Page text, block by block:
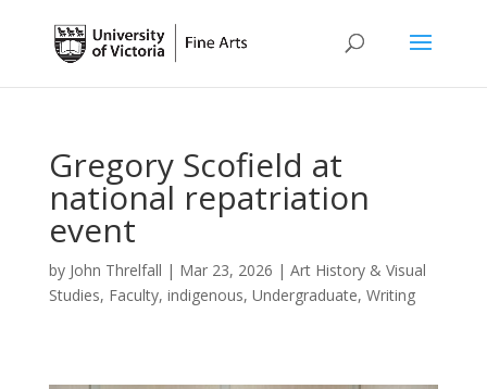
Gregory Scofield at
national repatriation
event
by John Threlfall | Mar 23, 2026 | Art History & Visual
Studies, Faculty, indigenous, Undergraduate, Writing